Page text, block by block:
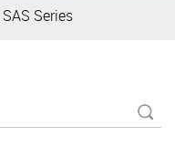
SAS Series